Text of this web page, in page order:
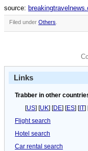
source:
Filed under Others
Links
Trabber in other
[US] [UK] [DE] [ES] [IT]
Flight search
Hotel search
Car rental search